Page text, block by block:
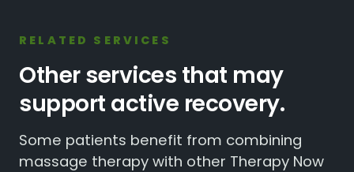
RELATED SERVICES
Other services that may
support active recovery.
Some patients benefit from combining
massage therapy with other Therapy Now